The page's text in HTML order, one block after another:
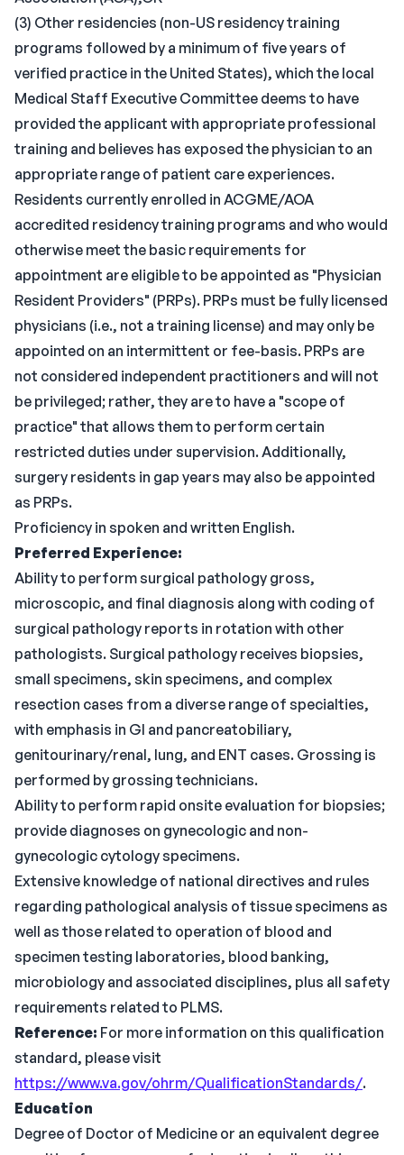
(3) Other residencies (non-US residency training
programs followed by a minimum of five years of
verified practice in the United States), which the local
Medical Staff Executive Committee deems to have
provided the applicant with appropriate professional
training and believes has exposed the physician to an
appropriate range of patient care experiences.
Residents currently enrolled in ACGME/AOA
accredited residency training programs and who would
otherwise meet the basic requirements for
appointment are eligible to be appointed as "Physician
Resident Providers" (PRPs). PRPs must be fully licensed
physicians (i.e., not a training license) and may only be
appointed on an intermittent or fee-basis. PRPs are
not considered independent practitioners and will not
be privileged; rather, they are to have a "scope of
practice" that allows them to perform certain
restricted duties under supervision. Additionally,
surgery residents in gap years may also be appointed
as PRPs.
Proficiency in spoken and written English.
Preferred Experience:
Ability to perform surgical pathology gross,
microscopic, and final diagnosis along with coding of
surgical pathology reports in rotation with other
pathologists. Surgical pathology receives biopsies,
small specimens, skin specimens, and complex
resection cases from a diverse range of specialties,
with emphasis in GI and pancreatobiliary,
genitourinary/renal, lung, and ENT cases. Grossing is
performed by grossing technicians.
Ability to perform rapid onsite evaluation for biopsies;
provide diagnoses on gynecologic and non-
gynecologic cytology specimens.
Extensive knowledge of national directives and rules
regarding pathological analysis of tissue specimens as
well as those related to operation of blood and
specimen testing laboratories, blood banking,
microbiology and associated disciplines, plus all safety
requirements related to PLMS.
Reference: For more information on this qualification
standard, please visit
https://www.va.gov/ohrm/QualificationStandards/.
Education
Degree of Doctor of Medicine or an equivalent degree